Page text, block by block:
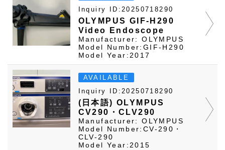
Inquiry ID:20250718290
OLYMPUS GIF-H290
Video Endoscope
Manufacturer: OLYMPUS
Model Number:GIF-H290
Model Year:2017
AVAILABLE
Inquiry ID:20250718290
(日本語) OLYMPUS
CV290・CLV290
Manufacturer: OLYMPUS
Model Number:CV-290・
CLV-290
Model Year:2015